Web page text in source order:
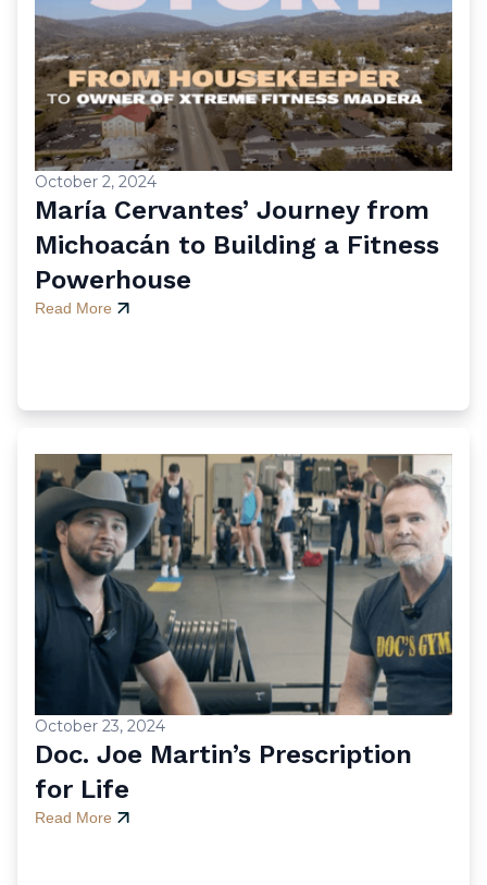
October 2, 2024
María Cervantes’ Journey from
Michoacán to Building a Fitness
Powerhouse
Read More
October 23, 2024
Doc. Joe Martin’s Prescription
for Life
Read More